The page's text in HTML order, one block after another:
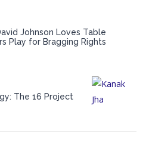
Johnson Loves Table
Play for Bragging Rights
The 16 Project